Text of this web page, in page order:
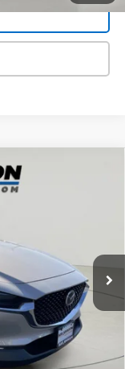
Int.
$22,729